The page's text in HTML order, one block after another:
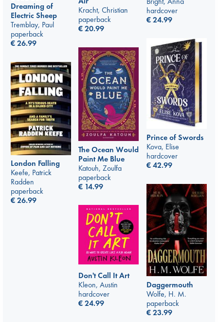
Dreaming of
Electric Sheep
Tremblay, Paul
paperback
€26.99
hardcover
€24.99
Kracht, Christian
paperback
€20.99
Prince of Swords
Kova, Elise
hardcover
€42.99
The Ocean Would
Paint Me Blue
Katouh, Zoulfa
paperback
€ 14.99
London Falling
Keefe, Patrick
Radden
paperback
€26.99
Daggermouth
Wolfe, H. M.
paperback
€23.99
Don't Call It Art
Kleon, Austin
hardcover
€24.99